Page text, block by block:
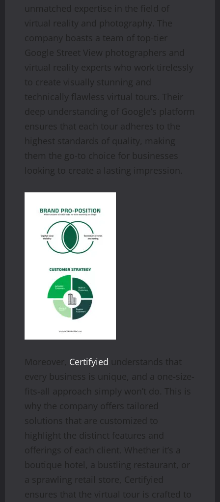
unmatched expertise in the field of
virtual reality and photography. The
company boasts a team of top-tier
Google Street View photographers and
virtual reality experts who work tirelessly
to create visually stunning and
technically flawless virtual tours. Their
deep understanding of Google’s platform
ensures that each tour adheres to the
highest standards of quality, making
them the go-to choice for businesses
looking to create a lasting impression.
Moreover, Certifyied understands that
every business is unique, and a one-size-
fits-all approach simply won’t do. This is
why the company offers tailored
solutions that are customized to
highlight the distinct features and
offerings of each client. Whether it’s a
boutique hotel, a bustling restaurant, or
a sprawling retail store, Certifyied
ensures that the virtual tour is crafted to